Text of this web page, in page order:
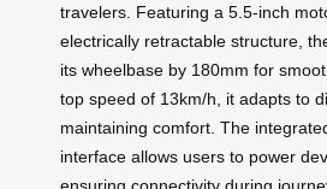
travelers. Featuring a 5.5-inch
electrically retractable structure,
its wheelbase by 180mm for
top speed of 13km/h, it adapts to
maintaining comfort. The
interface allows users to power